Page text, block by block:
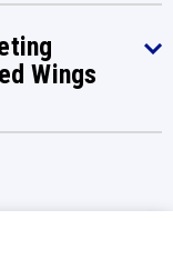
Wings